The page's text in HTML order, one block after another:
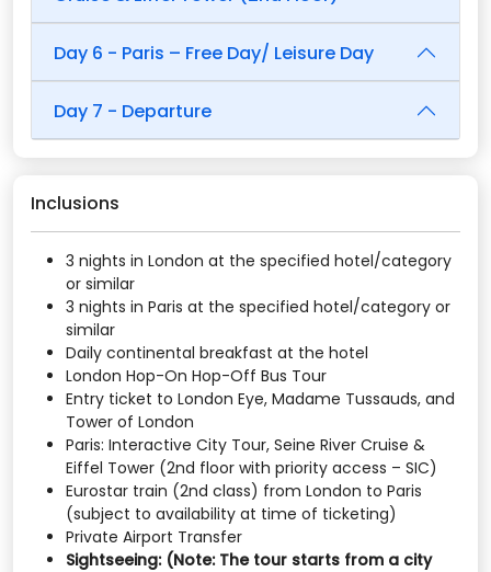
Day 6 - Paris – Free Day/ Leisure Day
Day 7 - Departure
Inclusions
3 nights in London at the specified hotel/category
or similar
3 nights in Paris at the specified hotel/category or
similar
Daily continental breakfast at the hotel
London Hop-On Hop-Off Bus Tour
Entry ticket to London Eye, Madame Tussauds, and
Tower of London
Paris: Interactive City Tour, Seine River Cruise &
Eiffel Tower (2nd floor with priority access – SIC)
Eurostar train (2nd class) from London to Paris
(subject to availability at time of ticketing)
Private Airport Transfer
Sightseeing: (Note: The tour starts from a city